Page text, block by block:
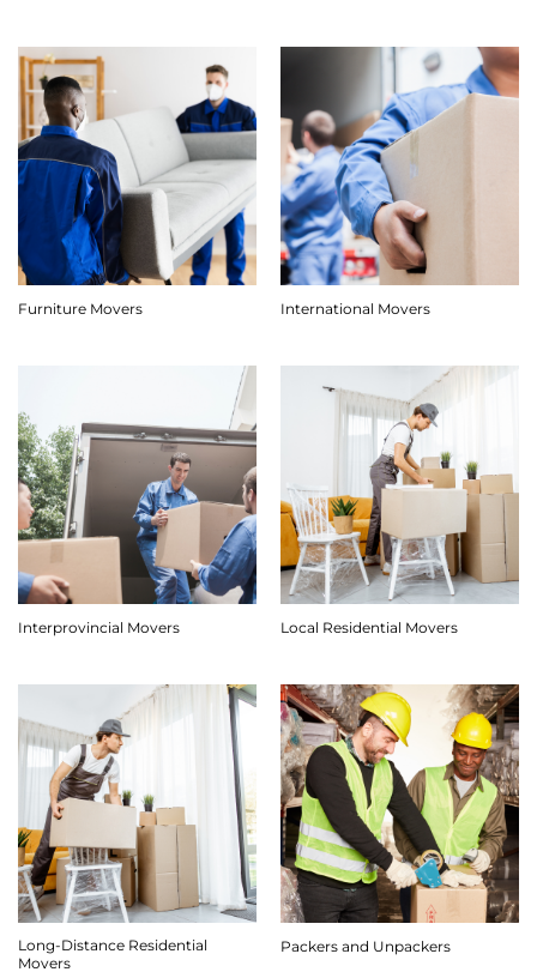
Furniture Movers International Movers
Interprovincial Movers Local Residential Movers
Long-Distance Residential
Movers
Packers and Unpackers